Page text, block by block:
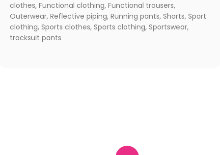
clothes, Functional clothing, Functional trousers,
Outerwear, Reflective piping, Running pants, Shorts, Sport
clothing, Sports clothes, Sports clothing, Sportswear,
tracksuit pants